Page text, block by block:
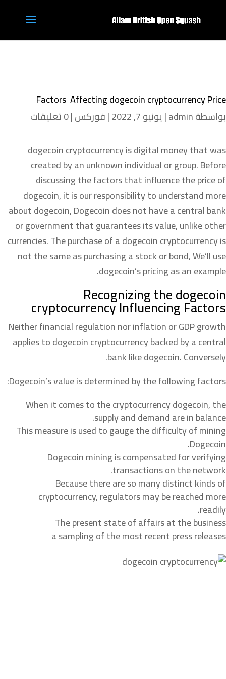
Factors Affecting dogecoin cryptocurrency Price
بواسطةadmin
|يونيو 7, 2022 |فوركس|0 تعليقات
dogecoin cryptocurrency is digital money that was
created by an unknown individual or group. Before
discussing the factors that influence the price of
dogecoin, it is our responsibility to understand more
about dogecoin, Dogecoin does not have a central bank
or government that guarantees its value, unlike other
currencies. The purchase of a dogecoin cryptocurrency is
not the same as purchasing a stock or bond, We’ll use
dogecoin’s pricing as an example.
Recognizing the dogecoin
cryptocurrency Influencing Factors
Neither financial regulation nor inflation or GDP growth
applies to dogecoin cryptocurrency backed by a central
bank like dogecoin. Conversely.
Dogecoin’s value is determined by the following factors:
When it comes to the cryptocurrency dogecoin, the
supply and demand are in balance.
This measure is used to gauge the difficulty of mining
Dogecoin.
Dogecoin mining is compensated for verifying
transactions on the network.
Because there are so many distinct kinds of
cryptocurrency, regulators may be reached more
readily.
The present state of affairs at the business
a sampling of the most recent press releases